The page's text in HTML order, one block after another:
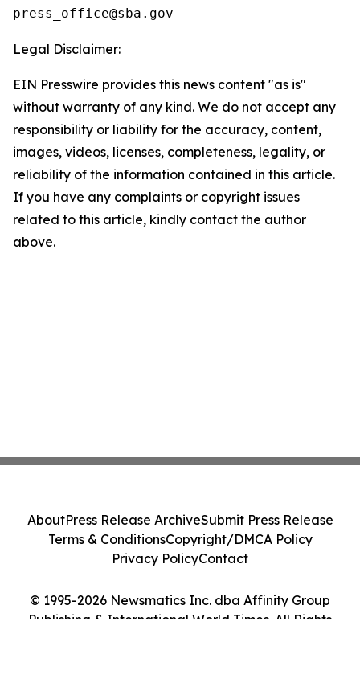
Legal Disclaimer:
EIN Presswire provides this news content "as is"
without warranty of any kind. We do not accept any
responsibility or liability for the accuracy, content,
images, videos, licenses, completeness, legality, or
reliability of the information contained in this article.
If you have any complaints or copyright issues
related to this article, kindly contact the author
above.
© 1995-2026 Newsmatics Inc. dba Affinity Group
Publishing & International World Times. All Rights
AboutPress Release ArchiveSubmit Press Release
Terms & ConditionsCopyright/DMCA Policy
Privacy PolicyContact